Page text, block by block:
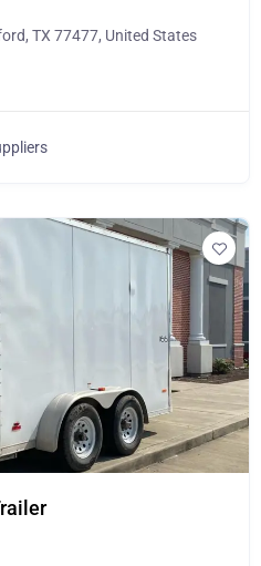
TX 77477, United States